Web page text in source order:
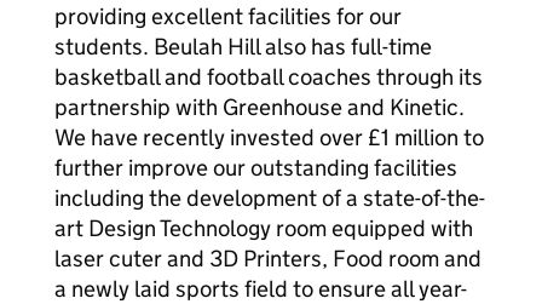
providing excellent facilities for our
students. Beulah Hill also has full-time
basketball and football coaches through its
partnership with Greenhouse and Kinetic.
We have recently invested over £1 million to
further improve our outstanding facilities
including the development of a state-of-the-
art Design Technology room equipped with
laser cuter and 3D Printers, Food room and
a newly laid sports field to ensure all year-